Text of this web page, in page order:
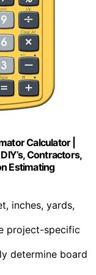
Calculator |
Contractors,
Estimating
inches, yards,
project-specific
determine board